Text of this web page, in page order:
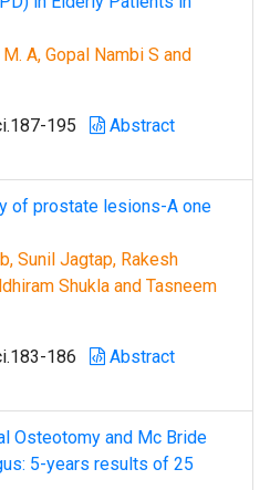
A, Gopal Nambi S and
195
Abstract
of prostate lesions-A one
Sunil Jagtap, Rakesh
Shukla and Tasneem
186
Abstract
Osteotomy and Mc Bride
5-years results of 25